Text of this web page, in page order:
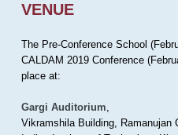
VENUE
The Pre-Conference School
CALDAM 2019 Conference
place at:
Gargi Auditorium,
Vikramshila Building, Ramanujan